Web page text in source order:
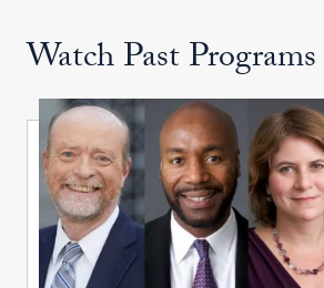
Watch Past Programs